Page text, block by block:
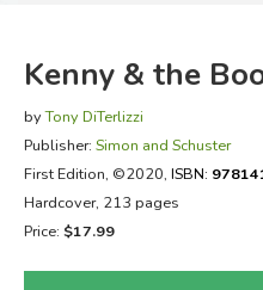
Just for Fun
SUMMER READING
HOME SCHOOLING
CHRISTIAN BOOKS
FICTION & LITERATURE
Kenny & the
byTony DiTerlizzi
Publisher: Simon and Schuster
First Edition, ©2020, ISBN:
Hardcover, 213 pages
Price: $17.99